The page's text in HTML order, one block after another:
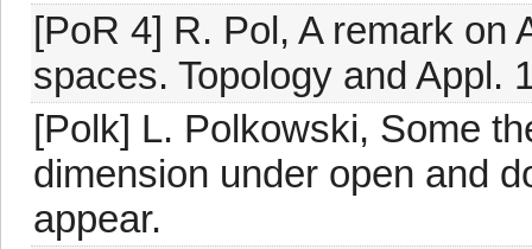
[PoR 4] R. Pol, A remark on
spaces. Topology and Appl.
[Polk] L. Polkowski, Some
dimension under open and
appear.